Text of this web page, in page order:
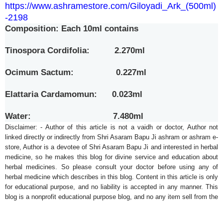
https://www.ashramestore.com/Giloyadi_Ark_(500ml)
-2198
Composition: Each 10ml contains
Tinospora Cordifolia: 2.270ml
Ocimum Sactum: 0.227ml
Elattaria Cardamomun: 0.023ml
Water: 7.480ml
Disclaimer: - Author of this article is not a vaidh or doctor, Author not
linked directly or indirectly from Shri Asaram Bapu Ji ashram or ashram e-
store, Author is a devotee of Shri Asaram Bapu Ji and interested in herbal
medicine, so he makes this blog for divine service and education about
herbal medicines. So please consult your doctor before using any of
herbal medicine which describes in this blog. Content in this article is only
for educational purpose, and no liability is accepted in any manner. This
blog is a nonprofit educational purpose blog, and no any item sell from the